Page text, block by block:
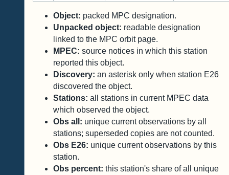
Object: packed MPC designation.
Unpacked object: readable designation
linked to the MPC orbit page.
MPEC: source notices in which this station
reported this object.
Discovery: an asterisk only when station E26
discovered the object.
Stations: all stations in current MPEC data
which observed the object.
Obs all: unique current observations by all
stations; superseded copies are not counted.
Obs E26: unique current observations by this
station.
Obs percent: this station's share of all unique